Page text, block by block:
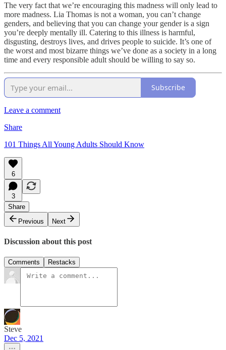
The very fact that we’re encouraging this madness will only lead to
more madness. Lia Thomas is not a woman, you can’t change
genders, and believing that you can change your gender is a sign
you’re deeply mentally ill. Catering to this illness is harmful,
disgusting, destroys lives, and drives people to suicide. It’s one of
the worst and most bizarre things we’ve done as a society in a long
time and every responsible adult should be willing to say so.
Subscribe
Leave a comment
Share
101 Things All Young Adults Should Know
6
3
Share
Previous
Next
Discussion about this post
Comments Restacks
Steve
Dec 5, 2021